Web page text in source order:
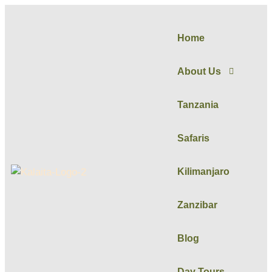
Home
About Us
Tanzania
Safaris
Kilimanjaro
Zanzibar
Blog